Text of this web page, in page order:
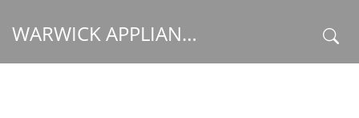
WARWICK APPLIANCE FIXERS